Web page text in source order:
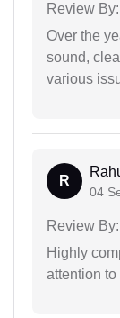
Review By:
Over the
sound,
various
R
04
Review By:
Highly
attention